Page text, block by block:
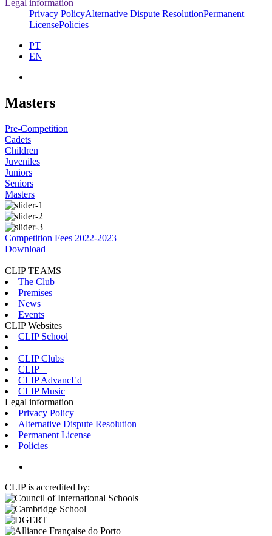
Legal information
Privacy PolicyAlternative Dispute ResolutionPermanent
LicensePolicies
PT
EN
Masters
Pre-Competition
Cadets
Children
Juveniles
Juniors
Seniors
Masters
Competition Fees 2022-2023
Download
CLIP TEAMS
The Club
Premises
News
Events
CLIP Websites
CLIP School
CLIP Clubs
CLIP +
CLIP AdvancEd
CLIP Music
Legal information
Privacy Policy
Alternative Dispute Resolution
Permanent License
Policies
CLIP is accredited by: